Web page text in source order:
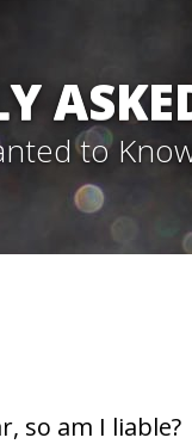
to
so am I liable?